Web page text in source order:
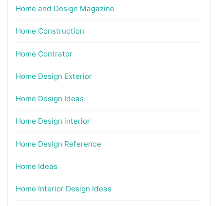
Home and Design Magazine
Home Construction
Home Contrator
Home Design Exterior
Home Design Ideas
Home Design interior
Home Design Reference
Home Ideas
Home Interior Design Ideas